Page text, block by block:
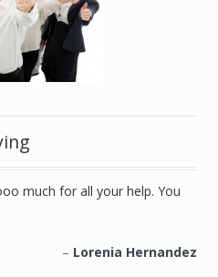
much for all your help. You
Lorenia Hernandez